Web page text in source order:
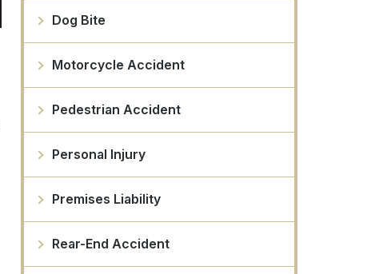
Dog Bite
Motorcycle Accident
Pedestrian Accident
Personal Injury
Premises Liability
Rear-End Accident